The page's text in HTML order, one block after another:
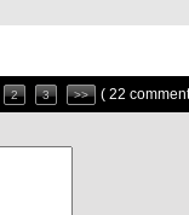
2 3 >> ( 22